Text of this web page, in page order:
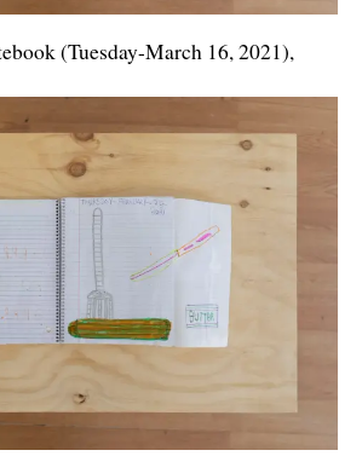
(Tuesday-March 16, 2021),